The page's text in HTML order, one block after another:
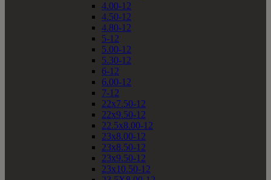
4.00-12
4.50-12
4.80-12
5-12
5.00-12
5.30-12
6-12
6.00-12
7-12
22x7.50-12
22x9.50-12
22.5x8.00-12
23x8.00-12
23x8.50-12
23x9.50-12
23x10.50-12